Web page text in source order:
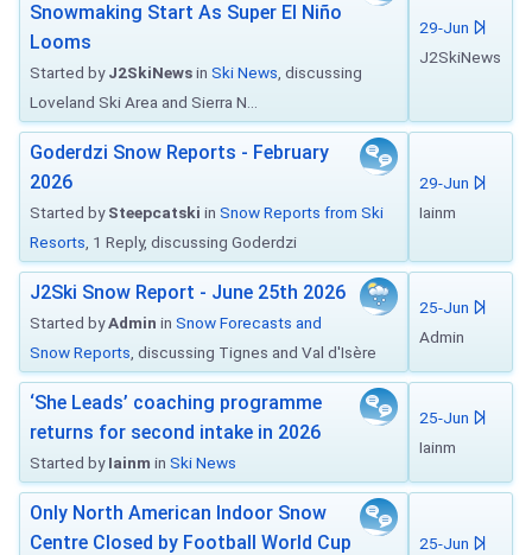
Snowmaking Start As Super El Niño
Looms
Started byJ2SkiNewsin Ski News , discussing
Loveland Ski Area and Sierra N...
29-Jun
J2SkiNews
Goderdzi Snow Reports - February
2026
Started bySteepcatski in Snow Reports from Ski
Resorts , 1 Reply, discussing Goderdzi
29-Jun
Iainm
J2Ski Snow Report - June 25th 2026
Started byAdmin in Snow Forecasts and
Snow Reports , discussing Tignes and Val d'Isère
25-Jun
Admin
‘She Leads’ coaching programme
returns for second intake in 2026
Started byIainm in Ski News
25-Jun
Iainm
Only North American Indoor Snow
Centre Closed by Football World Cup
25-Jun